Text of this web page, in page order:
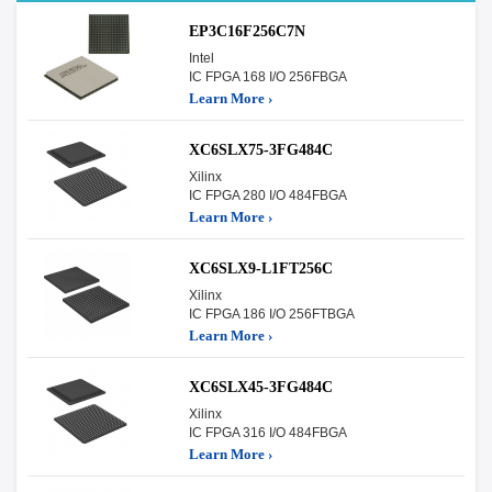
EP3C16F256C7N
Intel
IC FPGA 168 I/O 256FBGA
Learn More ›
XC6SLX75-3FG484C
Xilinx
IC FPGA 280 I/O 484FBGA
Learn More ›
XC6SLX9-L1FT256C
Xilinx
IC FPGA 186 I/O 256FTBGA
Learn More ›
XC6SLX45-3FG484C
Xilinx
IC FPGA 316 I/O 484FBGA
Learn More ›